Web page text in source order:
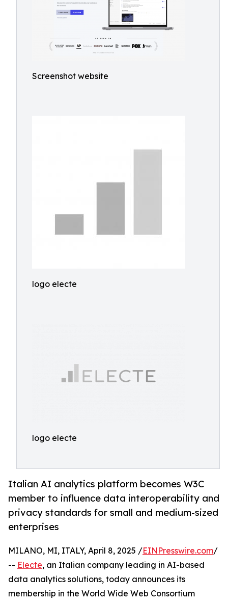
Screenshot website
logo electe
logo electe
Italian AI analytics platform becomes W3C
member to influence data interoperability and
privacy standards for small and medium-sized
enterprises
MILANO, MI, ITALY, April 8, 2025 /EINPresswire.com/
-- Electe, an Italian company leading in AI-based
data analytics solutions, today announces its
membership in the World Wide Web Consortium